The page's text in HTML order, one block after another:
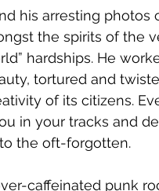
his arresting
the spirits of the
hardships. He
tortured and
of its citizens.
in your tracks and
the oft-forgotten.
caffeinated punk